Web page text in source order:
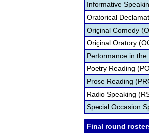
Informative
Oratorical
Original Comedy
Original Oratory
Performance in the
Poetry Reading
Prose Reading
Radio Speaking
Special Occasion
Final round